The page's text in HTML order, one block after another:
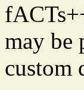
may be
custom